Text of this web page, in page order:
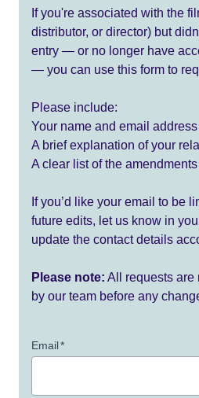
If you're associated with the
distributor, or director) but
entry — or no longer have
— you can use this form to
Please include:
Your name and email address
A brief explanation of your
A clear list of the
If you’d like your email to be
future edits, let us know in
update the contact details
Please note: All requests are
by our team before any
Email*